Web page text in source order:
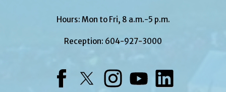
Hours: Mon to Fri, 8 a.m.-5 p.m.
Reception: 604-927-3000